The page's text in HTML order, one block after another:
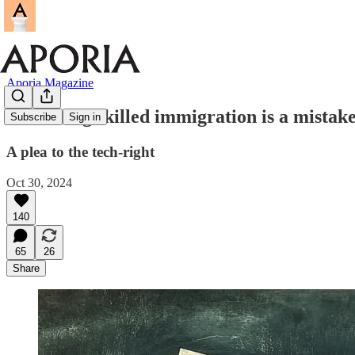
Subscribe Sign in
Aporia Magazine
Increasing skilled immigration is a
A plea to the tech-right
Oct 30, 2024
140
65
26
Share